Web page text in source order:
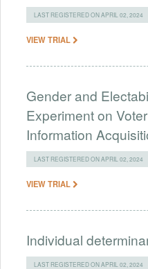
LAST REGISTERED ON APRIL 02, 2024
VIEW TRIAL
Gender and
Experiment on
Information
LAST REGISTERED ON APRIL 02, 2024
VIEW TRIAL
Individual
LAST REGISTERED ON APRIL 02, 2024